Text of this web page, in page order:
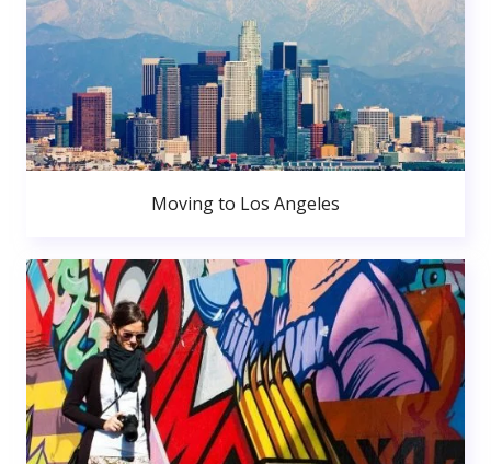
Moving to Los Angeles